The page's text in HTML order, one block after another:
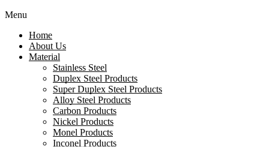
Menu
Home
About Us
Material
Stainless Steel
Duplex Steel Products
Super Duplex Steel Products
Alloy Steel Products
Carbon Products
Nickel Products
Monel Products
Inconel Products